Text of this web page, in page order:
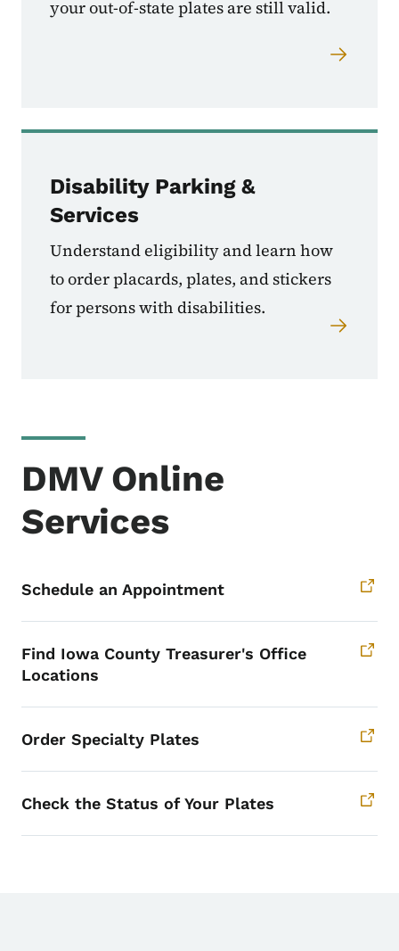
your out-of-state plates are still valid.
Disability Parking &
Services
Understand eligibility and learn how
to order placards, plates, and stickers
for persons with disabilities.
DMV Online
Services
Schedule an Appointment
Find Iowa County Treasurer's Office
Locations
Order Specialty Plates
Check the Status of Your Plates